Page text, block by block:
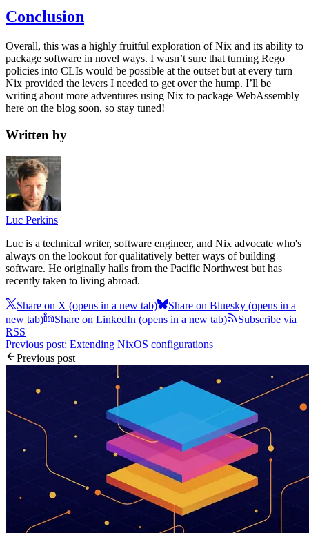
Conclusion
Overall, this was a highly fruitful exploration of Nix and its ability to
package software in novel ways. I wasn’t sure that turning Rego
policies into CLIs would be possible at the outset but at every turn
Nix provided the levers I needed to get over the hump. I’ll be
writing about more adventures using Nix to package WebAssembly
here on the blog soon, so stay tuned!
Written by
Luc Perkins
Luc is a technical writer, software engineer, and Nix advocate who's
always on the lookout for qualitatively better ways of building
software. He originally hails from the Pacific Northwest but has
recently taken to living abroad.
Share on X (opens in a new tab) Share on Bluesky (opens in a
new tab)
Share on LinkedIn (opens in a new tab)
Subscribe via
RSS
Previous post: Extending NixOS configurations
Previous post